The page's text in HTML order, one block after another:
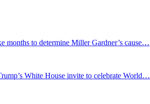
months to determine Miller Gardner’s cause…
White House invite to celebrate World…